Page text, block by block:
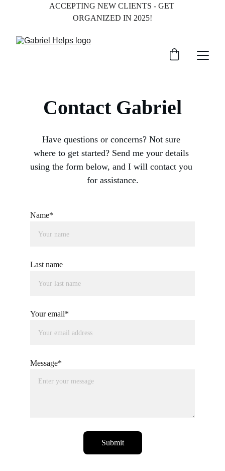
ACCEPTING NEW CLIENTS - GET
ORGANIZED IN 2025!
Contact Gabriel
Have questions or concerns? Not sure
where to get started? Send me your details
using the form below, and I will contact you
for assistance.
Name*
Last name
Your email*
Message*
Submit